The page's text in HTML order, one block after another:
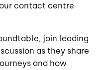
contact centre
join leading
as they share
and how